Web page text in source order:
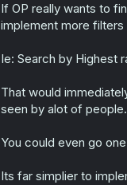
If OP really wants to
implement more
Ie: Search by Highest
That would
seen by alot of people.
You could even go
Its far simplier to